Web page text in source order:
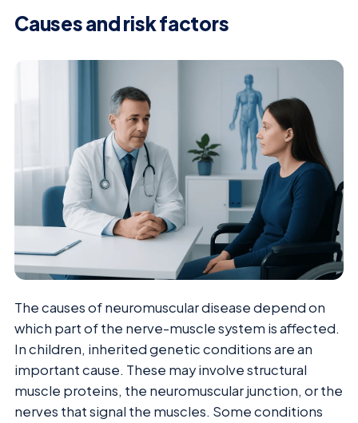
Causes and risk factors
The causes of neuromuscular disease depend on
which part of the nerve-muscle system is affected.
In children, inherited genetic conditions are an
important cause. These may involve structural
muscle proteins, the neuromuscular junction, or the
nerves that signal the muscles. Some conditions